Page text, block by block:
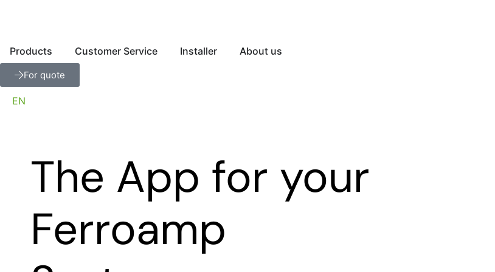
Products Customer Service Installer About us
For quote
EN
The App for your
Ferroamp